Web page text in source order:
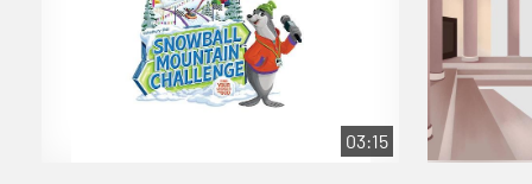
03:15